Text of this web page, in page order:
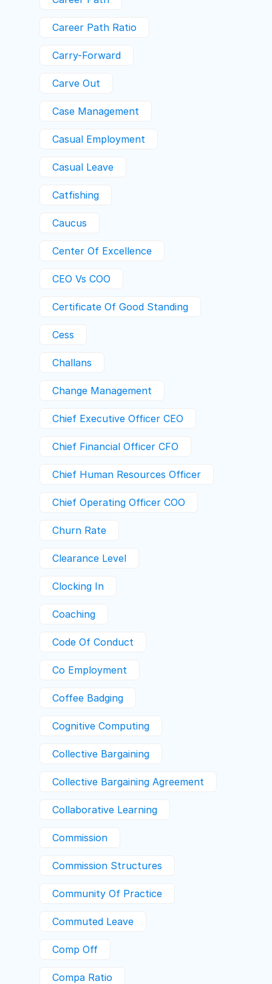
Career Path Ratio
Carry-Forward
Carve Out
Case Management
Casual Employment
Casual Leave
Catfishing
Caucus
Center Of Excellence
CEO Vs COO
Certificate Of Good Standing
Cess
Challans
Change Management
Chief Executive Officer CEO
Chief Financial Officer CFO
Chief Human Resources Officer
Chief Operating Officer COO
Churn Rate
Clearance Level
Clocking In
Coaching
Code Of Conduct
Co Employment
Coffee Badging
Cognitive Computing
Collective Bargaining
Collective Bargaining Agreement
Collaborative Learning
Commission
Commission Structures
Community Of Practice
Commuted Leave
Comp Off
Compa Ratio